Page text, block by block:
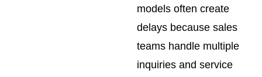
models often create
delays because sales
teams handle multiple
inquiries and service